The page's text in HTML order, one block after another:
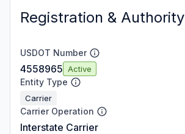
Registration & Authority
USDOT Number
4558965 Active
Entity Type
Carrier
Carrier Operation
Interstate Carrier